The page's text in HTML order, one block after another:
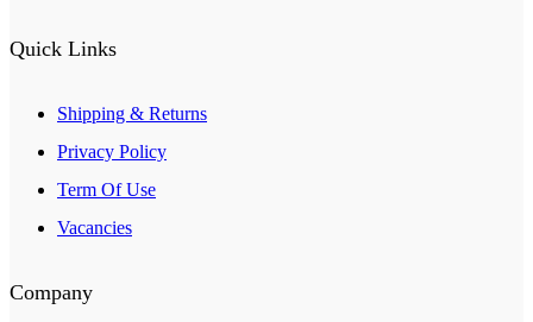
Quick Links
Shipping & Returns
Privacy Policy
Term Of Use
Vacancies
Company